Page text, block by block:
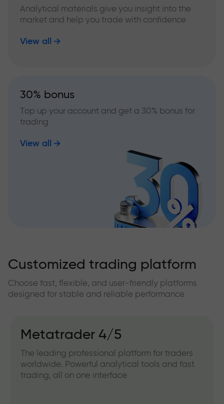
Analytical materials give you insight into the
market and help you trade with confidence
View all
30% bonus
Top up your account and get a 30% bonus for
trading
View all
Customized trading platform
Choose fast, flexible, and user-friendly platforms
designed for stable and reliable performance
Metatrader 4/5
The leading professional platform for traders
worldwide. Powerful analytical tools and fast
trading, all on one interface